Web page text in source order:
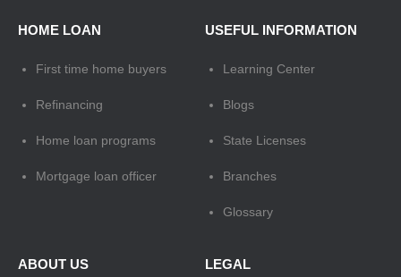
HOME LOAN
First time home buyers
Refinancing
Home loan programs
Mortgage loan officer
USEFUL INFORMATION
Learning Center
Blogs
State Licenses
Branches
Glossary
ABOUT US LEGAL